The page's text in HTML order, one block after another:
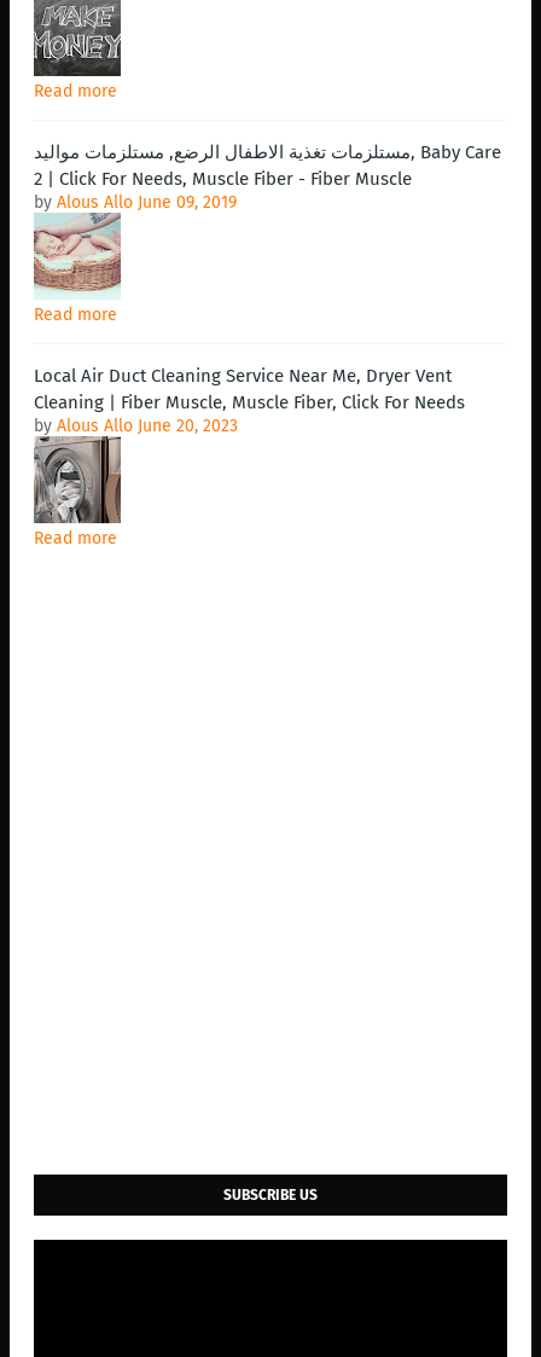
Read more
مستلزمات تغذية الاطفال الرضع, مستلزمات مواليد, Baby Care
2 | Click For Needs, Muscle Fiber - Fiber Muscle
by Alous Allo June 09, 2019
Read more
Local Air Duct Cleaning Service Near Me, Dryer Vent
Cleaning | Fiber Muscle, Muscle Fiber, Click For Needs
by Alous Allo June 20, 2023
Read more
SUBSCRIBE US